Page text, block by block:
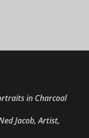
in Charcoal
Jacob, Artist,